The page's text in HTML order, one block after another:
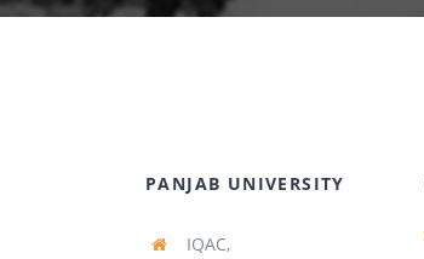
PANJAB UNIVERSITY
IQAC,